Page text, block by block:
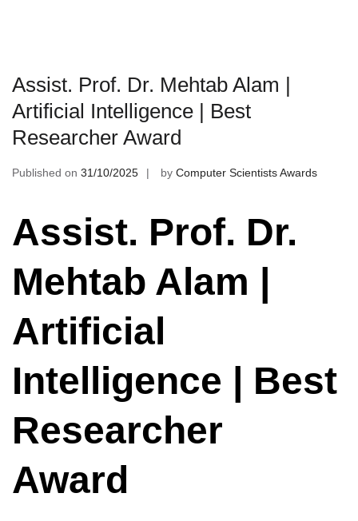
Assist. Prof. Dr. Mehtab Alam |
Artificial Intelligence | Best
Researcher Award
Published on 31/10/2025 by Computer Scientists Awards
Assist. Prof. Dr.
Mehtab Alam |
Artificial
Intelligence | Best
Researcher
Award